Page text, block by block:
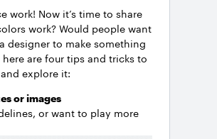
work! Now it’s time to share
work? Would people want
designer to make something
are four tips and tricks to
explore it:
or images
or want to play more